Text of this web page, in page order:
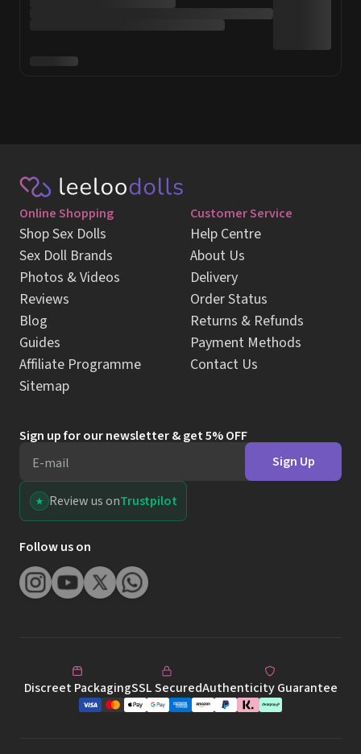
Online Shopping
Shop Sex Dolls
Sex Doll Brands
Photos & Videos
Reviews
Blog
Guides
Affiliate Programme
Sitemap
Customer Service
Help Centre
About Us
Delivery
Order Status
Returns & Refunds
Payment Methods
Contact Us
Sign up for our newsletter & get 5% OFF
E-mail
Sign Up
Review us onTrustpilot
Follow us on
Discreet PackagingSSL SecuredAuthenticity Guarantee